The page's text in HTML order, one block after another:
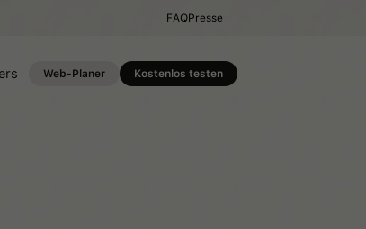
FAQPresse
Web-Planer Kostenlos testen